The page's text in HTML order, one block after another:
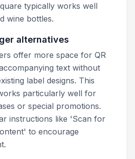
typically works well
wine bottles.
alternatives
offer more space for QR
text without
label designs. This
particularly well for
or special promotions.
instructions like 'Scan for
to encourage